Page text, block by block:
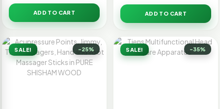
ADD TO CART ADD TO CART
SALE! -25% SALE! -35%